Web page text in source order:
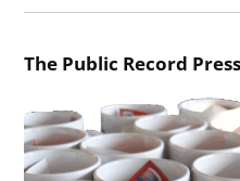
The Public Record